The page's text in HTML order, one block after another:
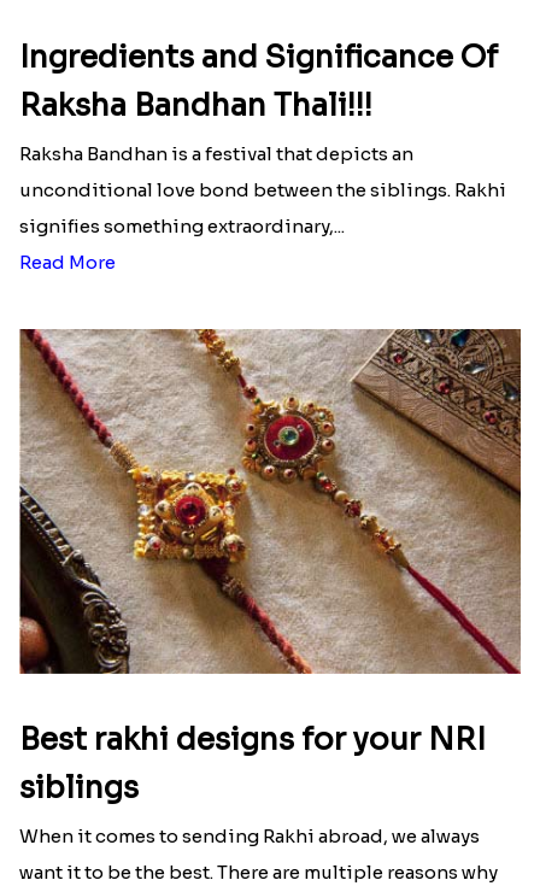
Ingredients and Significance Of
Raksha Bandhan Thali!!!
Raksha Bandhan is a festival that depicts an
unconditional love bond between the siblings. Rakhi
signifies something extraordinary,...
Read More
Best rakhi designs for your NRI
siblings
When it comes to sending Rakhi abroad, we always
want it to be the best. There are multiple reasons why